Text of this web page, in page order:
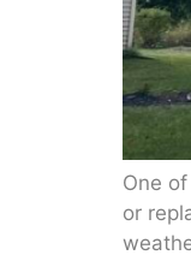
One
or